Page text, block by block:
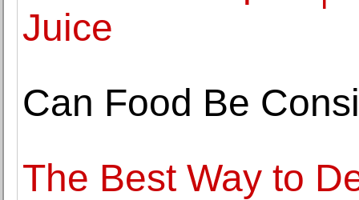
Juice
Can Food Be
The Best Way to